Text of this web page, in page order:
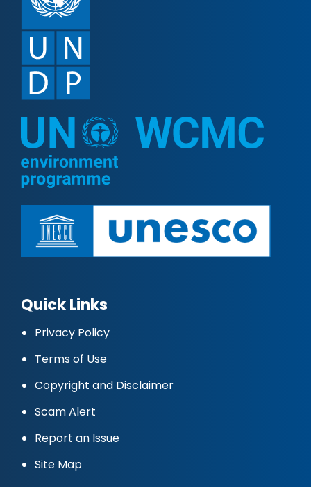
Quick Links
Privacy Policy
Terms of Use
Copyright and Disclaimer
Scam Alert
Report an Issue
Site Map